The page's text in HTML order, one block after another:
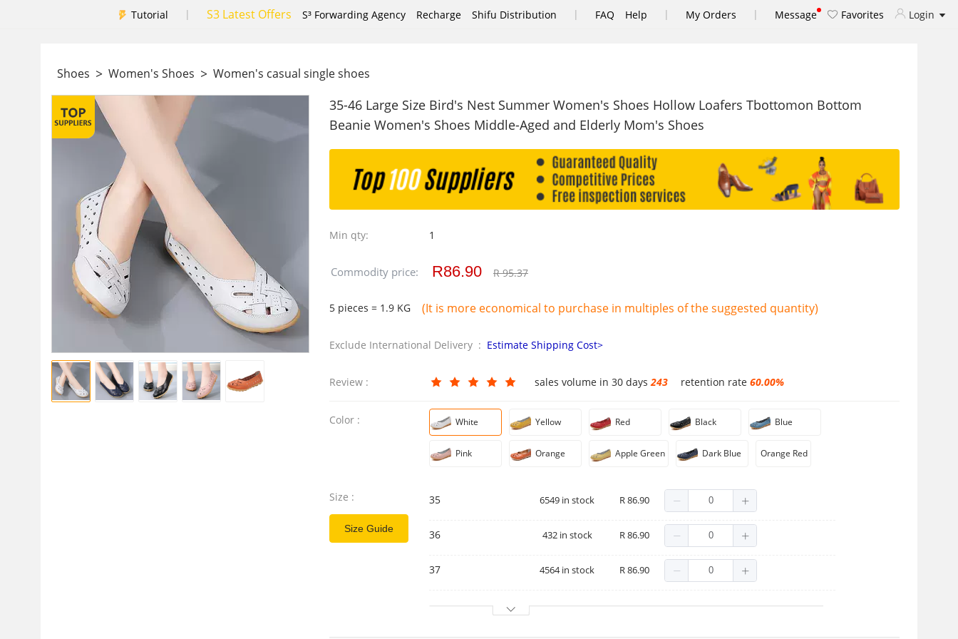
Tutorial | S3 Latest Offers S³ Forwarding Agency Recharge Shifu Distribution | FAQ Help | My Orders | Message Favorites Login
Shoes > Women's Shoes > Women's casual single shoes
35-46 Large Size Bird's Nest Summer Women's Shoes Hollow Loafers Tbottomon Bottom
Beanie Women's Shoes Middle-Aged and Elderly Mom's Shoes
Min qty: 1
Commodity price: R86.90 R 95.37
5 pieces = 1.9 KG (It is more economical to purchase in multiples of the suggested quantity)
Exclude International Delivery : Estimate Shipping Cost>
Review : sales volume in 30 days243 retention rate60.00%
Color : White Yellow Red Black Blue
Pink Orange Apple Green Dark Blue Orange Red
Size :
Size Guide
35 6549 in stock R 86.90
36 432 in stock R 86.90
37 4564 in stock R 86.90